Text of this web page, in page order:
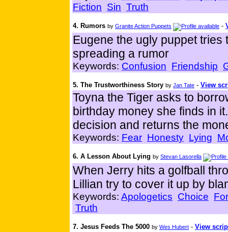
Fiction Sin Truth
4. Rumors by Granite Action Puppets -
Eugene the ugly puppet
spreading a rumor
Keywords: Confusion Friendship
5. The Trustworthiness Story by Jan Tate - View
Toyna the Tiger asks to
birthday money she finds in
decision and returns the
Keywords: Fear Honesty Lying
6. A Lesson About Lying by Stevan Lasorella
When Jerry hits a golfball
Lillian try to cover it up by
Keywords: Apologetics Choice
Truth
7. Jesus Feeds The 5000 by Wes Hubert - View